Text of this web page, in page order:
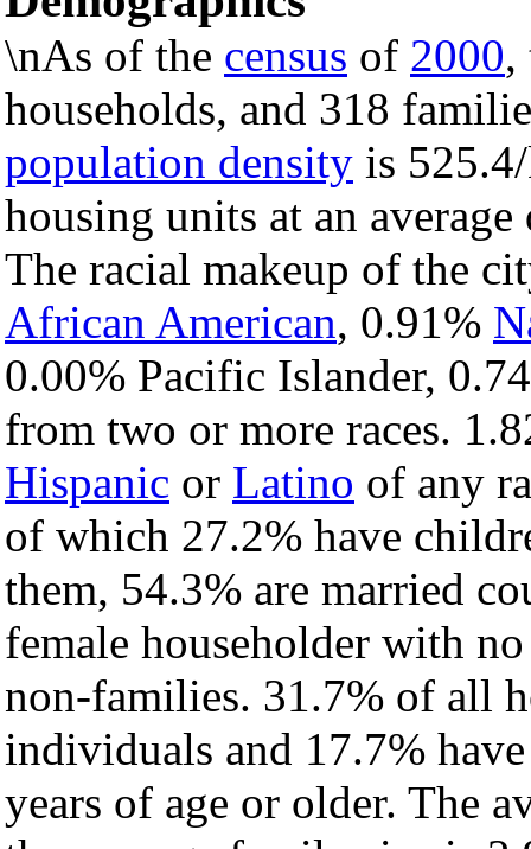
\nAs of the census of 2000,
households, and 318
population density is
housing units at an
The racial makeup of the
African American, 0.91%
0.00% Pacific Islander,
from two or more races.
Hispanic or Latino of any
of which 27.2% have
them, 54.3% are married
female householder with
non-families. 31.7% of all
individuals and 17.7%
years of age or older. The